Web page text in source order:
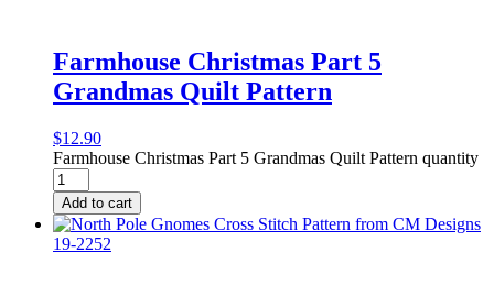
Farmhouse Christmas Part 5
Grandmas Quilt Pattern
$12.90
Farmhouse Christmas Part 5 Grandmas Quilt Pattern quantity
Add to cart